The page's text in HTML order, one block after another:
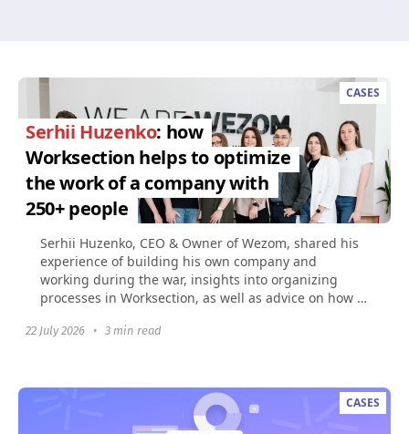
CASES
Serhii Huzenko: how
Worksection helps to optimize
the work of a company with
250+ people
Serhii Huzenko, CEO & Owner of Wezom, shared his
experience of building his own company and
working during the war, insights into organizing
processes in Worksection, as well as advice on how to
22 July 2026 • 3 min read
CASES